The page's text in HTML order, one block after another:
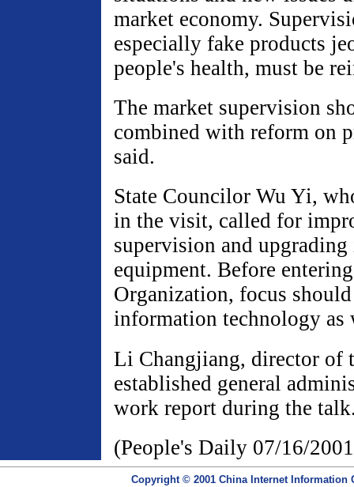
market economy.
especially fake products
people's health, must be
The market supervision
combined with reform on
said.
State Councilor Wu Yi,
in the visit, called for
supervision and
equipment. Before
Organization, focus
information technology as
Li Changjiang, director of
established general
work report during the
(People's Daily 07/16/
Copyright © 2001 China Internet Information